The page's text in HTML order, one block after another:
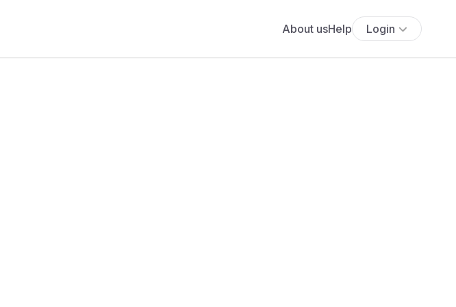
About usHelp Login